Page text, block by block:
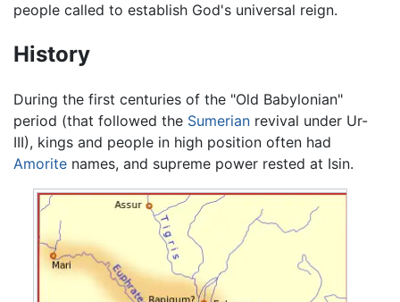
people called to establish God's universal reign.
History
During the first centuries of the "Old Babylonian"
period (that followed the Sumerian revival under Ur-
III), kings and people in high position often had
Amorite names, and supreme power rested at Isin.